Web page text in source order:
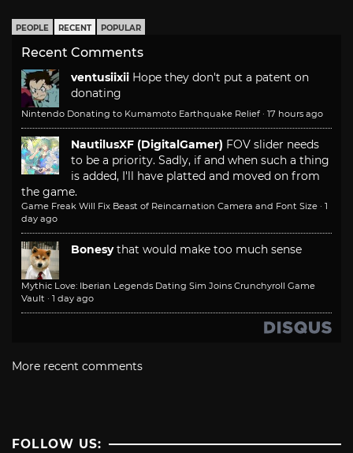
PEOPLE RECENT POPULAR
Recent Comments
ventusiixii Hope they don't put a patent on
donating
Nintendo Donating to Kumamoto Earthquake Relief · 17 hours ago
NautilusXF (DigitalGamer) FOV slider needs
to be a priority. Sadly, if and when such a thing
is added, I'll have platted and moved on from
the game.
Game Freak Will Fix Beast of Reincarnation Camera and Font Size · 1
day ago
Bonesy that would make too much sense
Mythic Love: Iberian Legends Dating Sim Joins Crunchyroll Game
Vault · 1 day ago
More recent comments
FOLLOW US: